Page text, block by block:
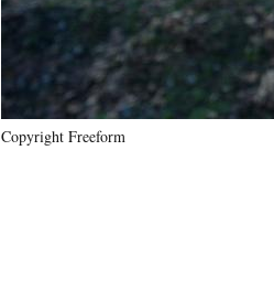
Copyright Freeform